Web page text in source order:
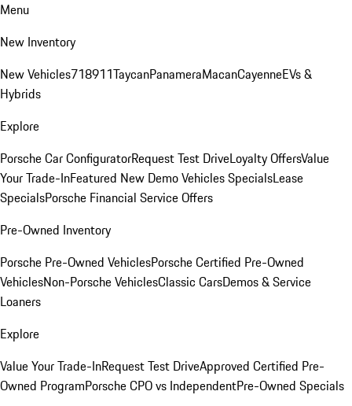
Menu
New Inventory
New Vehicles718911TaycanPanameraMacanCayenneEVs &
Hybrids
Explore
Porsche Car ConfiguratorRequest Test DriveLoyalty OffersValue
Your Trade-InFeatured New Demo Vehicles SpecialsLease
SpecialsPorsche Financial Service Offers
Pre-Owned Inventory
Porsche Pre-Owned VehiclesPorsche Certified Pre-Owned
VehiclesNon-Porsche VehiclesClassic CarsDemos & Service
Loaners
Explore
Value Your Trade-InRequest Test DriveApproved Certified Pre-
Owned ProgramPorsche CPO vs IndependentPre-Owned Specials